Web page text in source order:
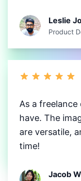
Leslie
Product
As a
have. The
are versatile,
time!
Jacob